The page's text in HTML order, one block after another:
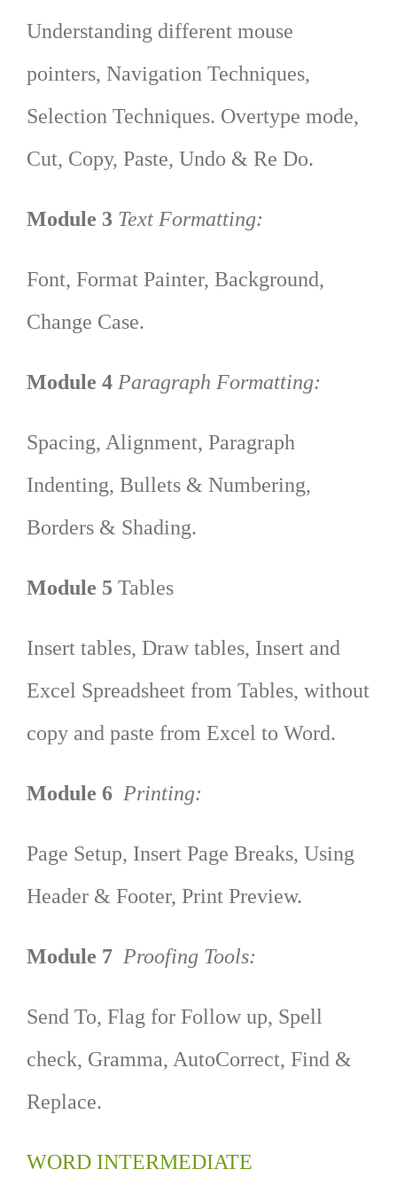
Understanding different mouse
pointers, Navigation Techniques,
Selection Techniques. Overtype mode,
Cut, Copy, Paste, Undo & Re Do.
Module 3 Text Formatting:
Font, Format Painter, Background,
Change Case.
Module 4 Paragraph Formatting:
Spacing, Alignment, Paragraph
Indenting, Bullets & Numbering,
Borders & Shading.
Module 5 Tables
Insert tables, Draw tables, Insert and
Excel Spreadsheet from Tables, without
copy and paste from Excel to Word.
Module 6 Printing:
Page Setup, Insert Page Breaks, Using
Header & Footer, Print Preview.
Module 7 Proofing Tools:
Send To, Flag for Follow up, Spell
check, Gramma, AutoCorrect, Find &
Replace.
WORD INTERMEDIATE